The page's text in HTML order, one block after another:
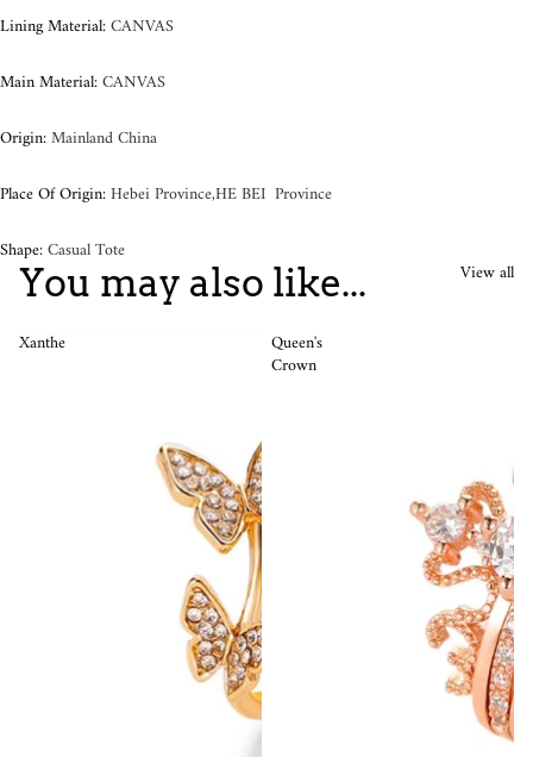
Lining Material:CANVAS
Main Material:CANVAS
Origin:Mainland China
Place Of Origin:Hebei Province,HE BEI Province
Shape:Casual Tote
You may also like... View all
Xanthe Queen's
Crown